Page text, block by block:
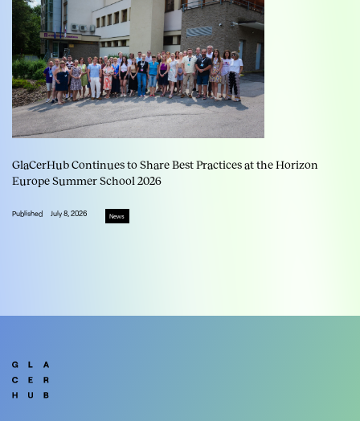
GlaCerHub Continues to Share Best Practices at the Horizon
Europe Summer School 2026
Published July 8, 2026 News